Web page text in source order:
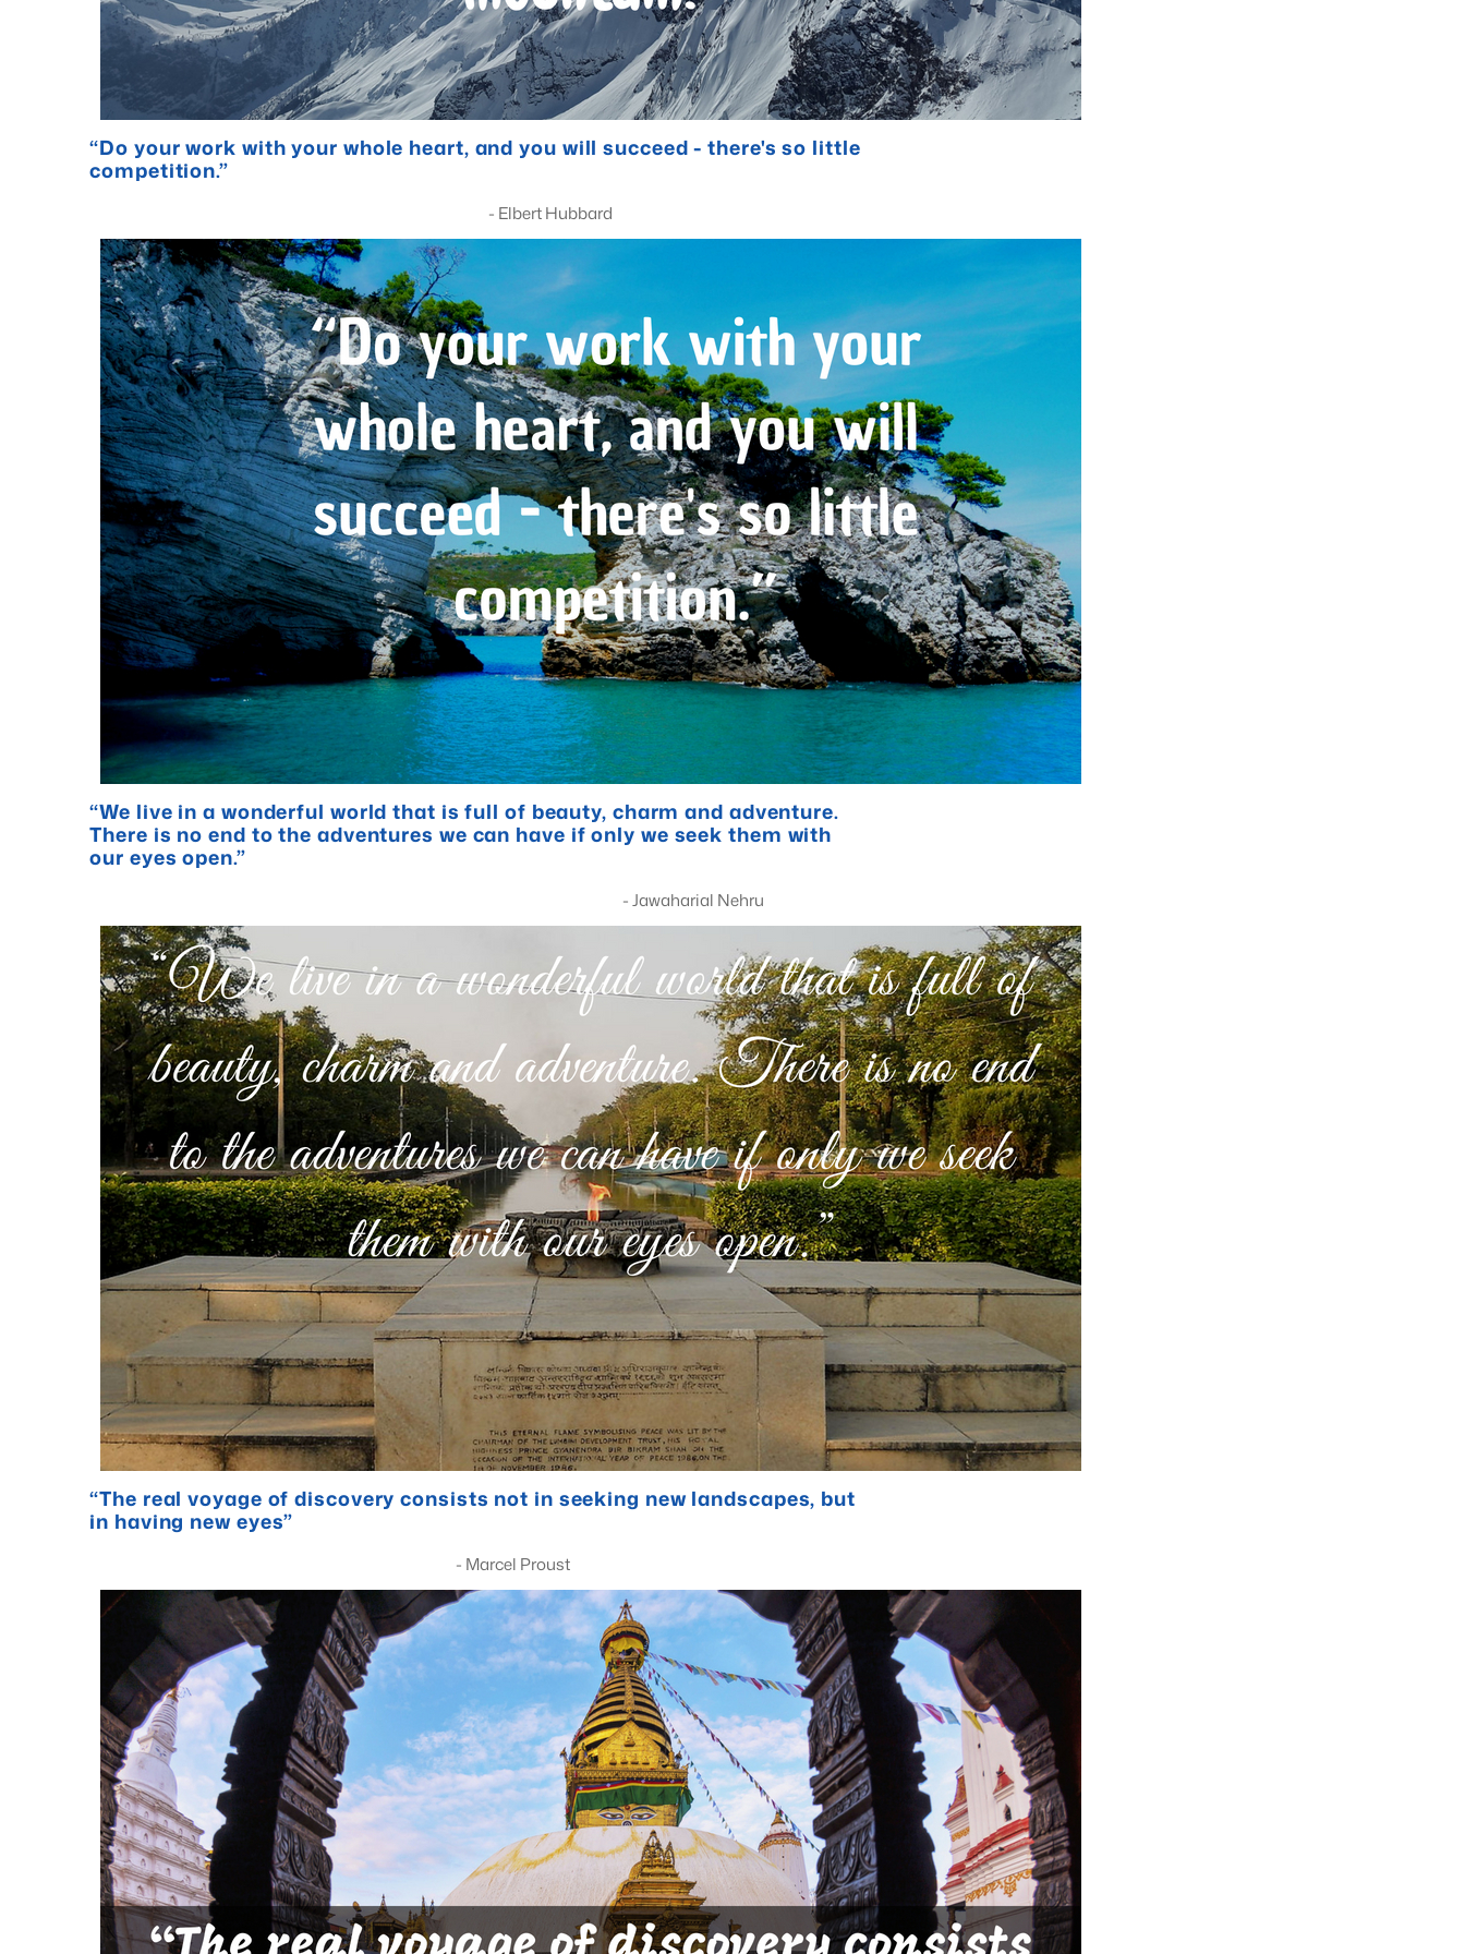
“Do your work with your whole heart, and you will succeed - there's so little
competition.”
- Elbert Hubbard
“We live in a wonderful world that is full of beauty, charm and adventure.
There is no end to the adventures we can have if only we seek them with
our eyes open.”
- Jawaharial Nehru
“The real voyage of discovery consists not in seeking new landscapes, but
in having new eyes”
- Marcel Proust